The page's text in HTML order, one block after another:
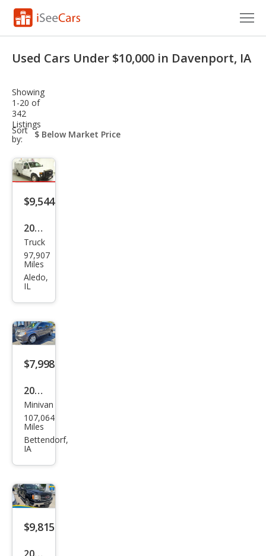
VIN Check
Saved Cars
Saved Searches
Saved iVIN Reports
Log In
Sign Up
Used Cars Under $10,000 in Davenport, IA
Showing
1-20 of
342
Listings
Sort
by:
sort-
select-
$9,544
2008
Ford
Sup
er
350
XL
Truck
97,907
Miles
Aledo,
IL
$7,998
2017
Dod
ge
Gra
van
SE
Minivan
107,064
Miles
Bettendorf,
IA
$9,815